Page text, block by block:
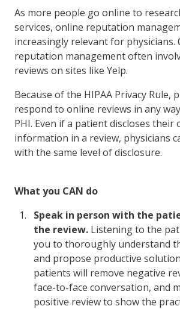
As more people go online to
services, online reputation
increasingly relevant for physicians.
reputation management often
reviews on sites like Yelp.
Because of the HIPAA Privacy Rule,
respond to online reviews in any
PHI. Even if a patient discloses their
information in a review, physicians
with the same level of disclosure.
What you CAN do
Speak in person with the
the review. Listening to the
you to thoroughly understand
and propose productive
patients will remove negative
face-to-face conversation, and
positive review to show the